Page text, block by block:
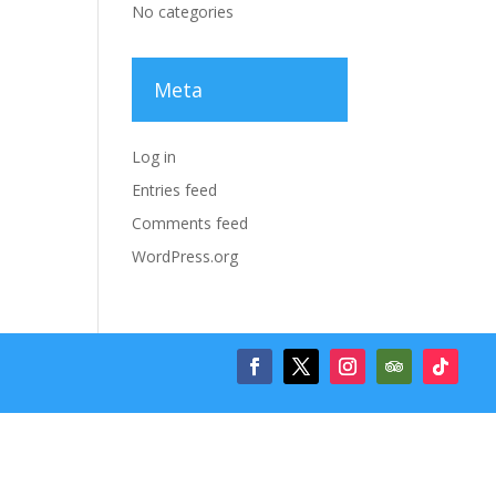
No categories
Meta
Log in
Entries feed
Comments feed
WordPress.org